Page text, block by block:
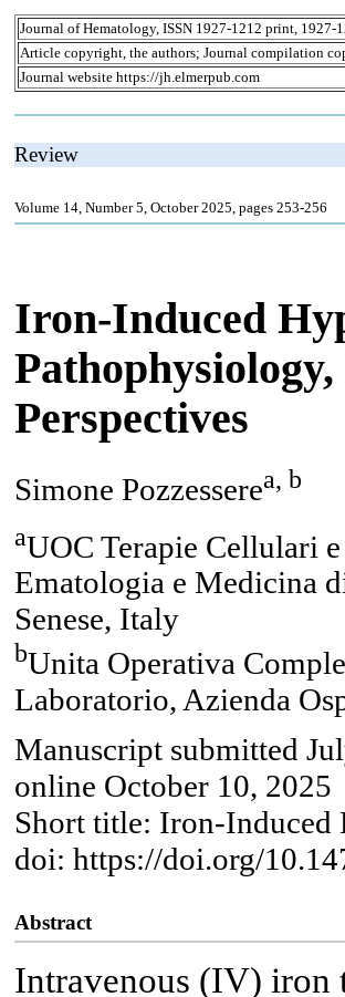
Journal of Hematology, ISSN 1927-1212 print, 1927-
Article copyright, the authors; Journal compilation
Journal website https://jh.elmerpub.com
Review
Volume 14, Number 5, October 2025, pages 253-256
Iron-Induced
Perspectives
Simone Pozzesserea, b
aUOC Terapie Cellulari
Ematologia e Medicina
Senese, Italy
bUnita Operativa
Laboratorio, Azienda
Manuscript submitted
online October 10, 2025
Short title: Iron-Induced
doi: https://doi.org/
Abstract
Intravenous (IV) iron